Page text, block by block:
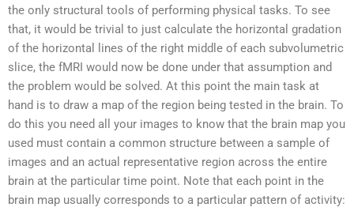
the only structural tools of performing physical tasks. To see
that, it would be trivial to just calculate the horizontal gradation
of the horizontal lines of the right middle of each subvolumetric
slice, the fMRI would now be done under that assumption and
the problem would be solved. At this point the main task at
hand is to draw a map of the region being tested in the brain. To
do this you need all your images to know that the brain map you
used must contain a common structure between a sample of
images and an actual representative region across the entire
brain at the particular time point. Note that each point in the
brain map usually corresponds to a particular pattern of activity: